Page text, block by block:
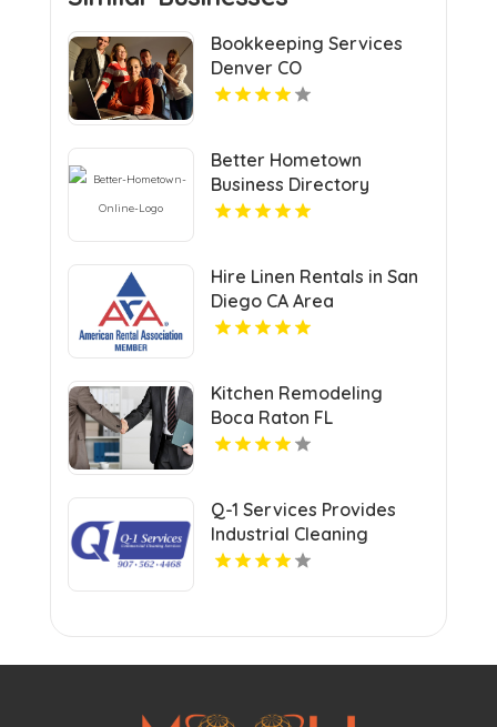
Bookkeeping Services
Denver CO
Better Hometown
Business Directory
Highlights Best Coupons
Hire Linen Rentals in San
Diego CA Area
Kitchen Remodeling
Boca Raton FL
Q-1 Services Provides
Industrial Cleaning
Services In Anchorage,